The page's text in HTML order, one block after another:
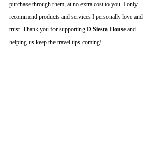
purchase through them, at no extra cost to you. I only
recommend products and services I personally love and
trust. Thank you for supporting D Siesta House and
helping us keep the travel tips coming!